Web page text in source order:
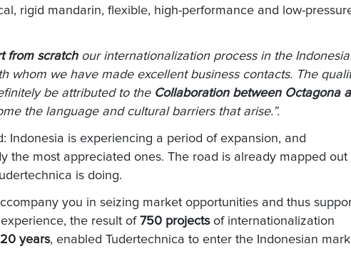
rigid mandarin, flexible, high-performance and low-
from scratchour internationalization process in the
whom we have made excellent business contacts. The
be attributed to the Collaboration between Octagona
the language and cultural barriers that arise.”.
Indonesia is experiencing a period of expansion, and
the most appreciated ones. The road is already mapped out
is doing.
you in seizing market opportunities and thus
the result of 750 projectsof internationalization
years, enabled Tudertechnica to enter the Indonesian